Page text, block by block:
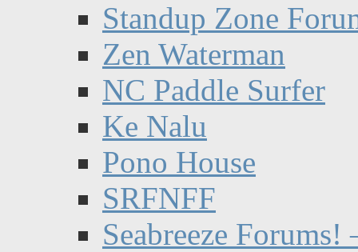
Standup Zone
Zen Waterman
NC Paddle Surfer
Ke Nalu
Pono House
SRFNFF
Seabreeze Forums!